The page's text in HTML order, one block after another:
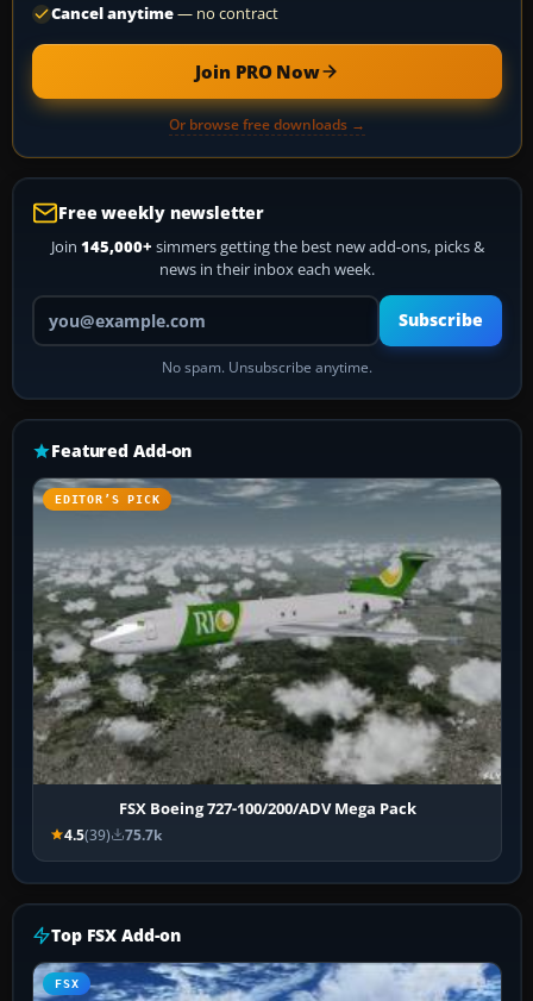
Cancel anytime— no contract
Join PRO Now
Or browse free downloads →
Free weekly newsletter
Join 145,000+ simmers getting the best new add-ons, picks &
news in their inbox each week.
Your email address
Subscribe
No spam. Unsubscribe anytime.
Featured Add-on
EDITOR’S PICK
FSX Boeing 727-100/200/ADV Mega Pack
4.5(39) 75.7k
Top FSX Add-on
FSX